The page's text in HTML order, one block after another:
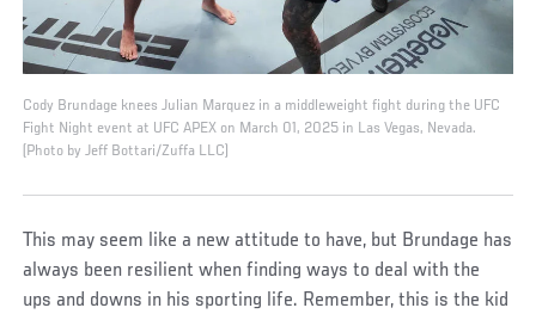
Cody Brundage knees Julian Marquez in a middleweight fight during the UFC
Fight Night event at UFC APEX on March 01, 2025 in Las Vegas, Nevada.
(Photo by Jeff Bottari/Zuffa LLC)
This may seem like a new attitude to have, but Brundage has
always been resilient when finding ways to deal with the
ups and downs in his sporting life. Remember, this is the kid